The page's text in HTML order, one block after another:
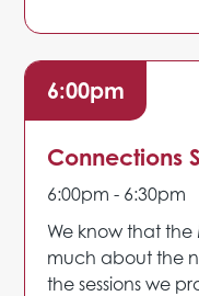
6:00pm
Connections
6:00pm - 6:30pm
We know that the
much about the
the sessions we